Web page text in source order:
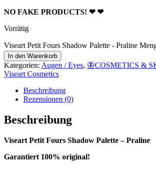
NO FAKE PRODUCTS! ❤︎ ❤︎
Vorrätig
Viseart Petit Fours Shadow Palette - Praline
In den Warenkorb
Kategorien: Augen / Eyes, 🦋COSMETICS &
Viseart Cosmetics
Beschreibung
Rezensionen (0)
Beschreibung
Viseart Petit Fours Shadow Palette – Praline
Garantiert 100% original!